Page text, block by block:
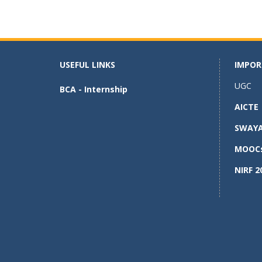
b
o
k
d
o
l e
USEFUL LINKS
BCA - Internship
UGC
AICTE
NIRF